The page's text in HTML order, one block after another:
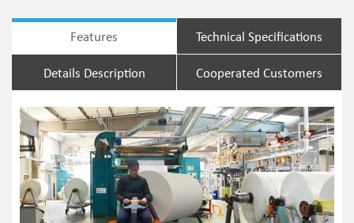
Features Technical Specifications
Details Description Cooperated Customers